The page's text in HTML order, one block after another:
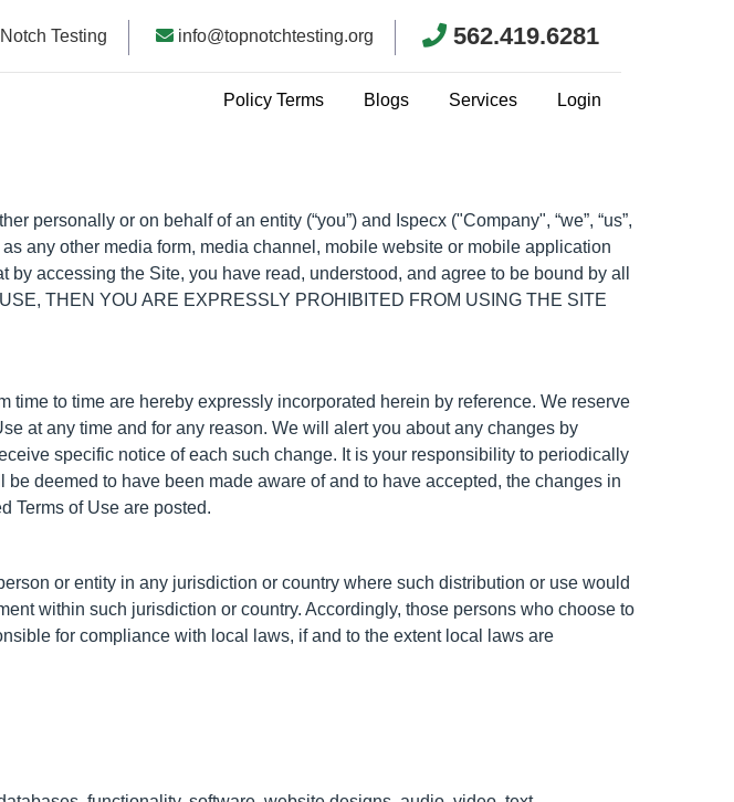
Testing info@topnotchtesting.org 562.419.6281
Blogs Services Login
Policy Terms
personally or on behalf of an entity (“you”) and Ispecx ("Company", “we”, “us”,
any other media form, media channel, mobile website or mobile application
accessing the Site, you have read, understood, and agree to be bound by all
THEN YOU ARE EXPRESSLY PROHIBITED FROM USING THE SITE
to time are hereby expressly incorporated herein by reference. We reserve
at any time and for any reason. We will alert you about any changes by
specific notice of each such change. It is your responsibility to periodically
deemed to have been made aware of and to have accepted, the changes in
Terms of Use are posted.
or entity in any jurisdiction or country where such distribution or use would
within such jurisdiction or country. Accordingly, those persons who choose to
for compliance with local laws, if and to the extent local laws are